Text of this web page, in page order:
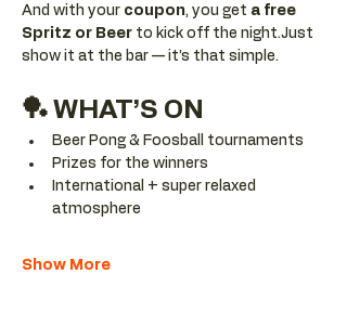
And with your coupon, you get a free
Spritz or Beer to kick off the night.Just
show it at the bar — it’s that simple.
🏓 WHAT’S ON
Beer Pong & Foosball tournaments
Prizes for the winners
International + super relaxed
atmosphere
Show More